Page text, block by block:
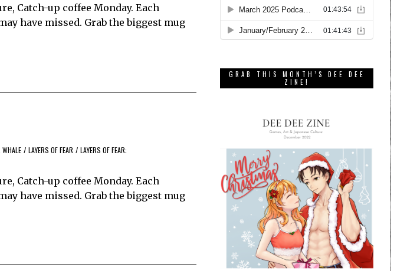
Catch-up coffee Monday. Each
have missed. Grab the biggest mug
/ LAYERS OF FEAR / LAYERS OF FEAR:
Catch-up coffee Monday. Each
have missed. Grab the biggest mug
GRAB THIS MONTH’S DEE DEE
ZINE!